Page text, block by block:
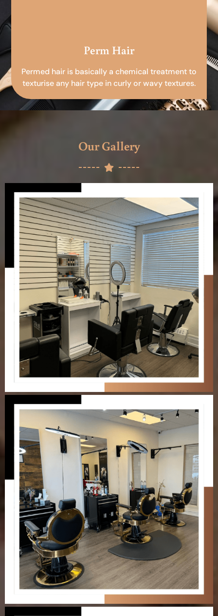
Perm Hair
Permed hair is basically a chemical treatment to
texturise any hair type in curly or wavy textures.
Our Gallery